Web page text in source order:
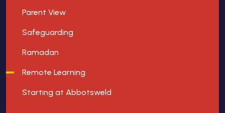
Parent View
Safeguarding
Ramadan
Remote Learning
Starting at Abbotsweld